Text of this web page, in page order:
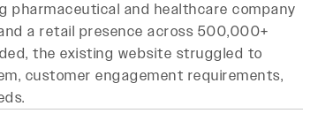
pharmaceutical and healthcare company
a retail presence across 500,000+
the existing website struggled to
customer engagement requirements,